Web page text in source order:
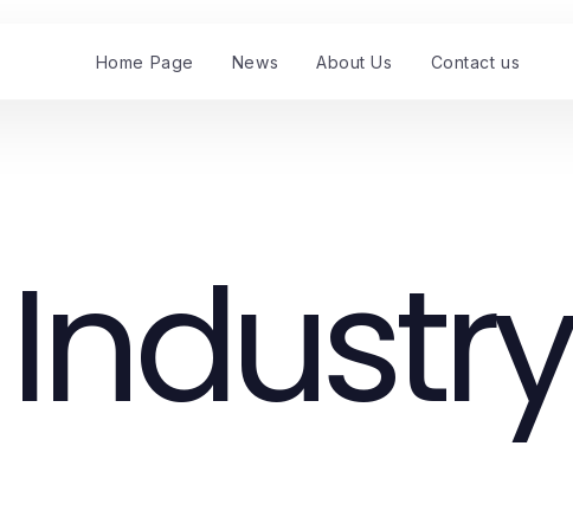
Home Page News About Us Contact us